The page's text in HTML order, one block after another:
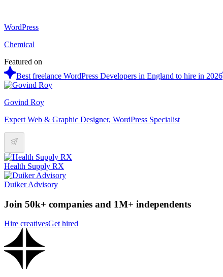
WordPress
Chemical
Featured on
Best freelance WordPress Developers in England to hire in 2026
Govind Roy
Expert Web & Graphic Designer, WordPress Specialist
Health Supply RX
Duiker Advisory
Join 50k+ companies and 1M+ independents
Hire creativesGet hired